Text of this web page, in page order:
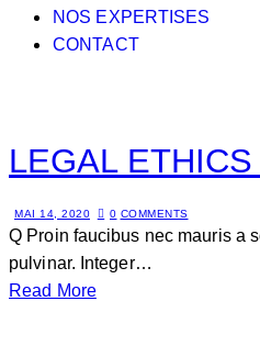
NOS EXPERTISES
CONTACT
LEGAL
MAI 14, 2020 0 COMMENTS
Q Proin faucibus nec mauris a
pulvinar. Integer…
Read More